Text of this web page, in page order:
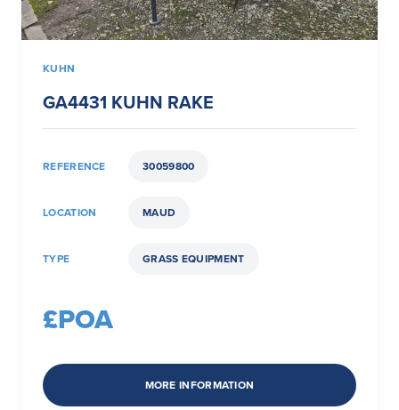
KUHN
GA4431 KUHN RAKE
REFERENCE 30059800
LOCATION MAUD
TYPE GRASS EQUIPMENT
£POA
MORE INFORMATION